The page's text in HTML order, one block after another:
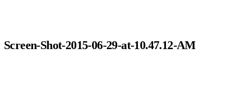
Screen-Shot-2015-06-29-at-10.47.12-AM